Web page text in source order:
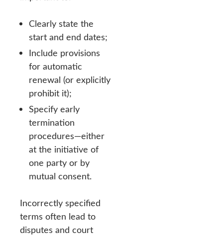
Clearly state the
start and end dates;
Include provisions
for automatic
renewal (or explicitly
prohibit it);
Specify early
termination
procedures—either
at the initiative of
one party or by
mutual consent.
Incorrectly specified
terms often lead to
disputes and court